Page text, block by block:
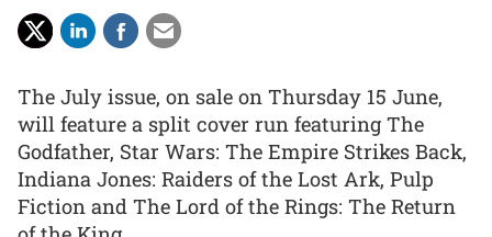
The July issue, on sale on Thursday 15 June,
will feature a split cover run featuring The
Godfather, Star Wars: The Empire Strikes Back,
Indiana Jones: Raiders of the Lost Ark, Pulp
Fiction and The Lord of the Rings: The Return